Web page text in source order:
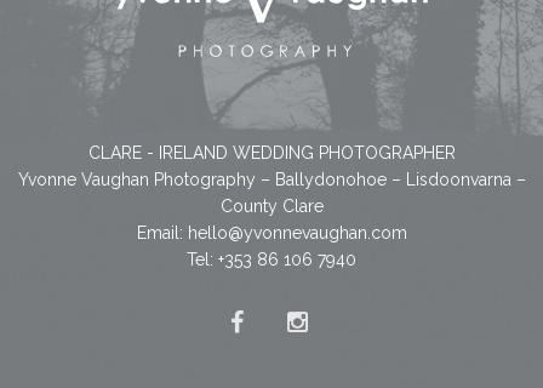
CLARE - IRELAND WEDDING PHOTOGRAPHER
Yvonne Vaughan Photography – Ballydonohoe – Lisdoonvarna –
County Clare
Email: hello@yvonnevaughan.com
Tel: +353 86 106 7940